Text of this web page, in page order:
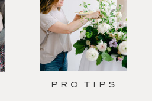
PRO TIPS